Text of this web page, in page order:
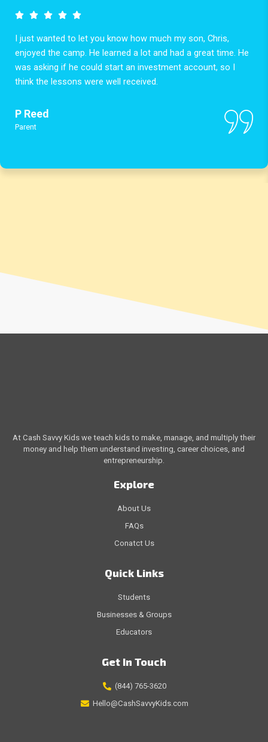
I just wanted to let you know how much my son, Chris,
enjoyed the camp. He learned a lot and had a great time. He
was asking if he could start an investment account, so I
think the lessons were well received.
P Reed
Parent
At Cash Savvy Kids we teach kids to make, manage, and multiply their
money and help them understand investing, career choices, and
entrepreneurship.
Explore
About Us
FAQs
Conatct Us
Quick Links
Students
Businesses & Groups
Educators
Get In Touch
(844) 765-3620
Hello@CashSavvyKids.com